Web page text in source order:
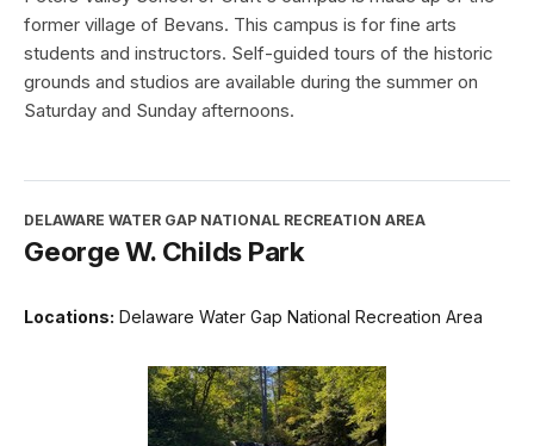
former village of Bevans. This campus is for fine arts
students and instructors. Self-guided tours of the historic
grounds and studios are available during the summer on
Saturday and Sunday afternoons.
DELAWARE WATER GAP NATIONAL RECREATION AREA
George W. Childs Park
Locations: Delaware Water Gap National Recreation Area